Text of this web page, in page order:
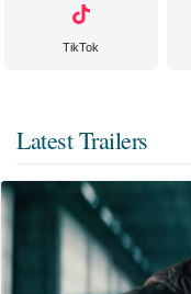
TikTok
Latest Trailers